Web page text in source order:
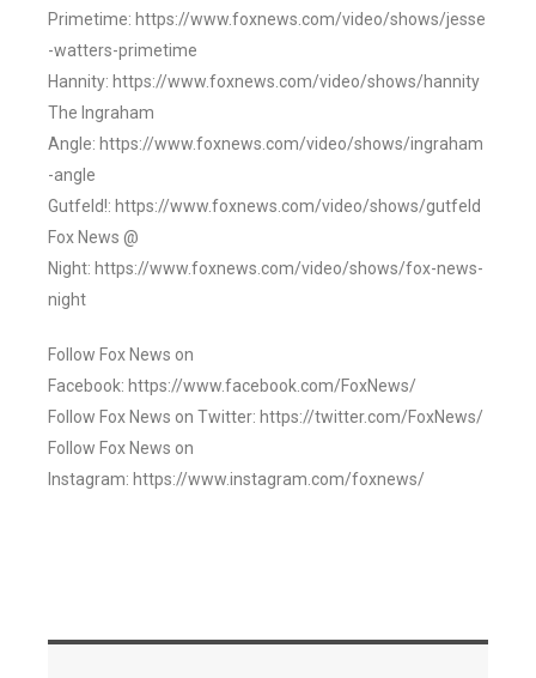
Primetime: https://www.foxnews.com/video/shows/jesse
-watters-primetime
Hannity: https://www.foxnews.com/video/shows/hannity
The Ingraham
Angle: https://www.foxnews.com/video/shows/ingraham
-angle
Gutfeld!: https://www.foxnews.com/video/shows/gutfeld
Fox News @
Night: https://www.foxnews.com/video/shows/fox-news-
night
Follow Fox News on
Facebook: https://www.facebook.com/FoxNews/
Follow Fox News on Twitter: https://twitter.com/FoxNews/
Follow Fox News on
Instagram: https://www.instagram.com/foxnews/